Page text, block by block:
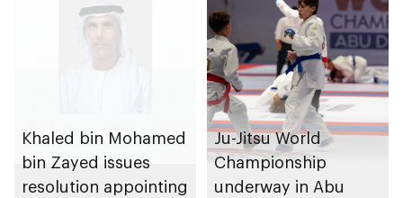
Khaled bin Mohamed
bin Zayed issues
resolution appointing
Ju-Jitsu World
Championship
underway in Abu